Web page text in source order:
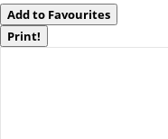
Add to Favourites
Print!